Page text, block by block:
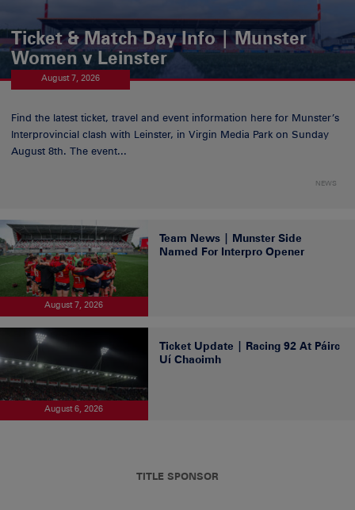
Ticket & Match Day Info | Munster
Women v Leinster
August 7, 2026
Find the latest ticket, travel and event information here for Munster’s
Interprovincial clash with Leinster, in Virgin Media Park on Sunday
August 8th. The event...
NEWS
August 7, 2026
Team News | Munster Side
Named For Interpro Opener
August 6, 2026
Ticket Update | Racing 92 At Páirc
Uí Chaoimh
TITLE SPONSOR